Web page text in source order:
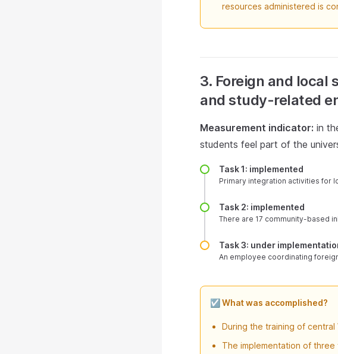
resources administered is
3. Foreign and local
and study-related
Measurement indicator: in
students feel part of the
Task 1: implemented
Primary integration activities for
Task 2: implemented
There are 17 community-based
Task 3: under
An employee coordinating
☑️ What was accomplished?
During the training of
The implementation of three